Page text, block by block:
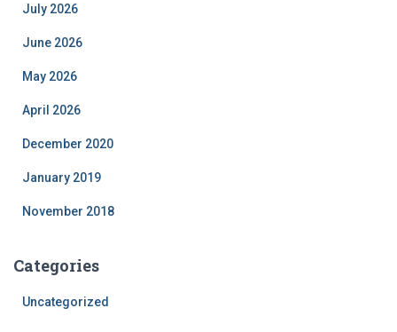
July 2026
June 2026
May 2026
April 2026
December 2020
January 2019
November 2018
Categories
Uncategorized